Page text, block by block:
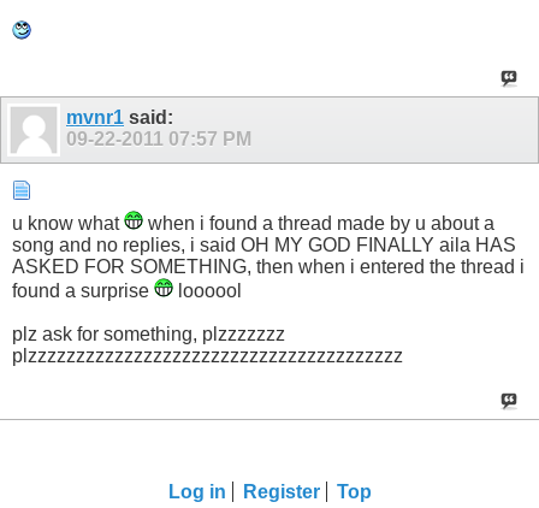
mvnr1 said:
09-22-2011 07:57 PM
u know what
when i found a thread made by u about a
song and no replies, i said OH MY GOD FINALLY aila HAS
ASKED FOR SOMETHING, then when i entered the thread i
found a surprise
loooool
plz ask for something, plzzzzzzz
plzzzzzzzzzzzzzzzzzzzzzzzzzzzzzzzzzzzzzzz
Log in Register Top